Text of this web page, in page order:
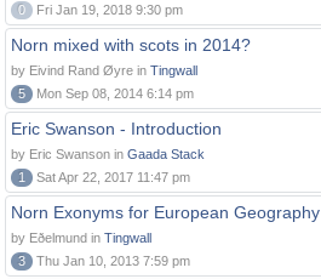
0
Fri Jan 19, 2018 9:30 pm
Norn mixed with scots in 2014?
by Eivind Rand Øyre in Tingwall
5
Mon Sep 08, 2014 6:14 pm
Eric Swanson - Introduction
by Eric Swanson in Gaada Stack
1
Sat Apr 22, 2017 11:47 pm
Norn Exonyms for European Geography
by Eðelmund in Tingwall
3
Thu Jan 10, 2013 7:59 pm